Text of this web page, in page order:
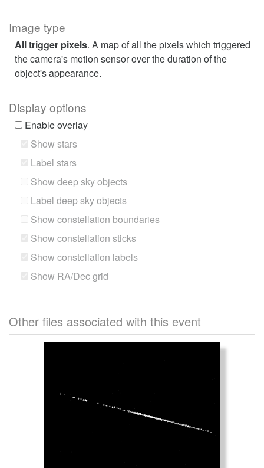
Image type
All trigger pixels. A map of all the pixels which triggered
the camera's motion sensor over the duration of the
object's appearance.
Display options
Enable overlay
Show stars
Label stars
Show deep sky objects
Label deep sky objects
Show constellation boundaries
Show constellation sticks
Show constellation labels
Show RA/Dec grid
Other files associated with this event